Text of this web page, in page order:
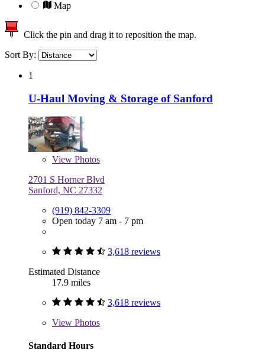
Map
Click the pin and drag it to reposition the map.
Sort By:
1
U-Haul Moving & Storage of Sanford
View Photos
2701 S Horner Blvd
Sanford, NC 27332
(919) 842-3309
Open today 7 am - 7 pm
3,618 reviews
Estimated Distance
17.9 miles
3,618 reviews
View Photos
Standard Hours